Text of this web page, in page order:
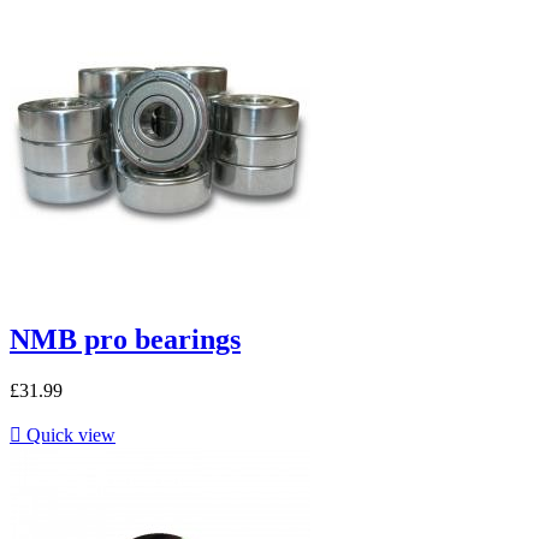
NMB pro bearings
£31.99
 Quick view